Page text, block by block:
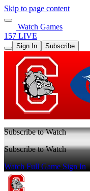
Skip to page content
Watch Games
157 LIVE
Sign In Subscribe
Subscribe to Watch
Subscribe to Watch
Watch Full GameSign In